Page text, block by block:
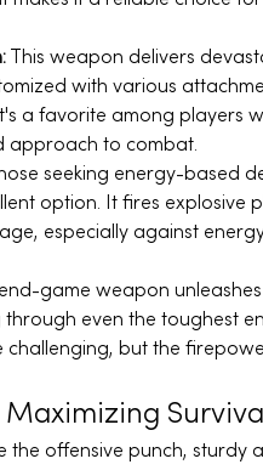
This weapon delivers
with various
a favorite among players
approach to combat.
seeking energy-based
option. It fires explosive
especially against
end-game weapon
even the toughest
challenging, but the
the offensive punch, sturdy